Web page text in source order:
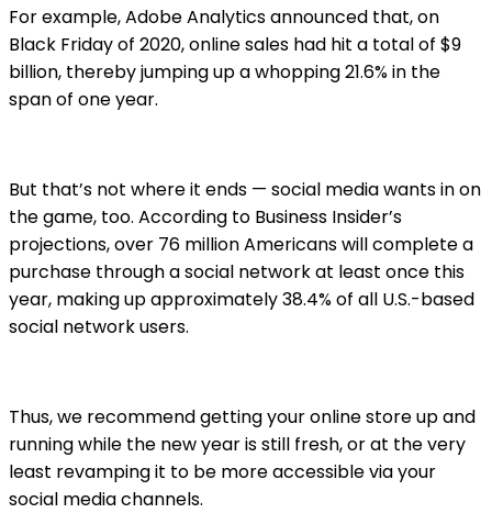
For example, Adobe Analytics announced that, on
Black Friday of 2020, online sales had hit a total of $9
billion, thereby jumping up a whopping 21.6% in the
span of one year.
But that’s not where it ends — social media wants in on
the game, too. According to Business Insider’s
projections, over 76 million Americans will complete a
purchase through a social network at least once this
year, making up approximately 38.4% of all U.S.-based
social network users.
Thus, we recommend getting your online store up and
running while the new year is still fresh, or at the very
least revamping it to be more accessible via your
social media channels.